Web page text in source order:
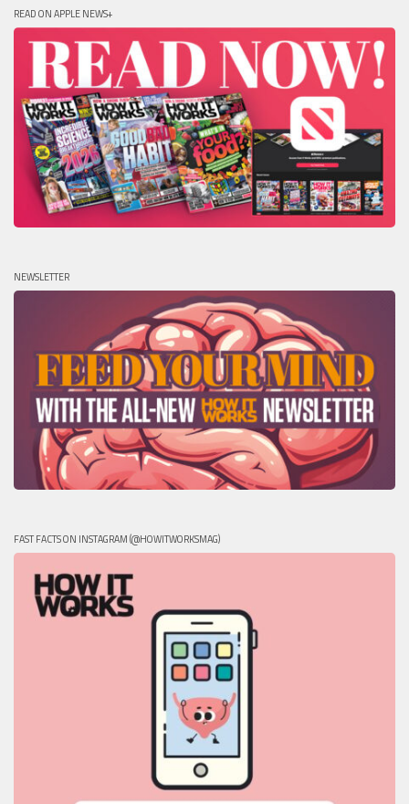
READ ON APPLE NEWS+
NEWSLETTER
FAST FACTS ON INSTAGRAM (@HOWITWORKSMAG)